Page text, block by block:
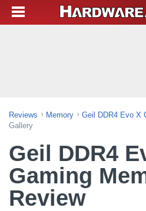
Reviews Memory
Geil DDR4 Evo X
Gallery
Geil DDR4
Gaming
Review